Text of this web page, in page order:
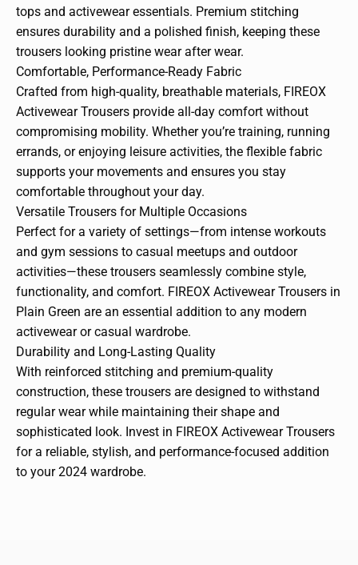
tops and activewear essentials. Premium stitching
ensures durability and a polished finish, keeping these
trousers looking pristine wear after wear.
Comfortable, Performance-Ready Fabric
Crafted from high-quality, breathable materials, FIREOX
Activewear Trousers provide all-day comfort without
compromising mobility. Whether you’re training, running
errands, or enjoying leisure activities, the flexible fabric
supports your movements and ensures you stay
comfortable throughout your day.
Versatile Trousers for Multiple Occasions
Perfect for a variety of settings—from intense workouts
and gym sessions to casual meetups and outdoor
activities—these trousers seamlessly combine style,
functionality, and comfort. FIREOX Activewear Trousers in
Plain Green are an essential addition to any modern
activewear or casual wardrobe.
Durability and Long-Lasting Quality
With reinforced stitching and premium-quality
construction, these trousers are designed to withstand
regular wear while maintaining their shape and
sophisticated look. Invest in FIREOX Activewear Trousers
for a reliable, stylish, and performance-focused addition
to your 2024 wardrobe.